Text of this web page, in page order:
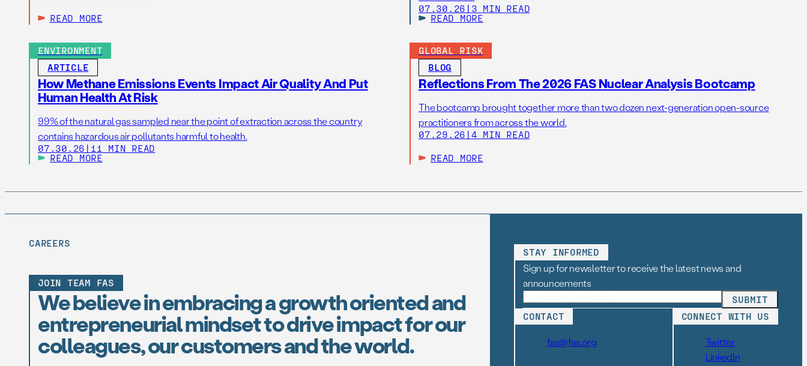
READ MORE
07.30.26 | 3 MIN READ
READ MORE
ENVIRONMENT
ARTICLE
How Methane Emissions Events Impact Air Quality And Put
Human Health At Risk
99% of the natural gas sampled near the point of extraction across the country
contains hazardous air pollutants harmful to health.
07.30.26 | 11 MIN READ
READ MORE
GLOBAL RISK
BLOG
Reflections From The 2026 FAS Nuclear Analysis Bootcamp
The bootcamp brought together more than two dozen next-generation open-source
practitioners from across the world.
07.29.26 | 4 MIN READ
READ MORE
CAREERS
JOIN TEAM FAS
We believe in embracing a growth oriented and
entrepreneurial mindset to drive impact for our
colleagues, our customers and the world.
STAY INFORMED
Sign up for newsletter to receive the latest news and
announcements
CONTACT
fas@fas.org
CONNECT WITH US
Twitter
LinkedIn